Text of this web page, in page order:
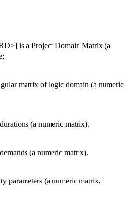
is a Project Domain Matrix (a
matrix of logic domain (a numeric
(a numeric matrix).
(a numeric matrix).
parameters (a numeric matrix,